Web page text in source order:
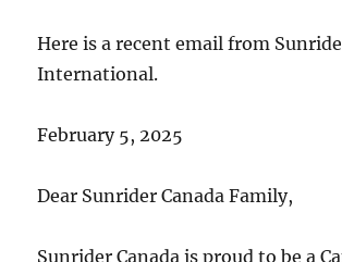
Here is a recent email from
International.
February 5, 2025
Dear Sunrider Canada Family,
Sunrider Canada is proud to be a